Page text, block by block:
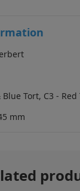
Blue Tort, C3 - Red
mm